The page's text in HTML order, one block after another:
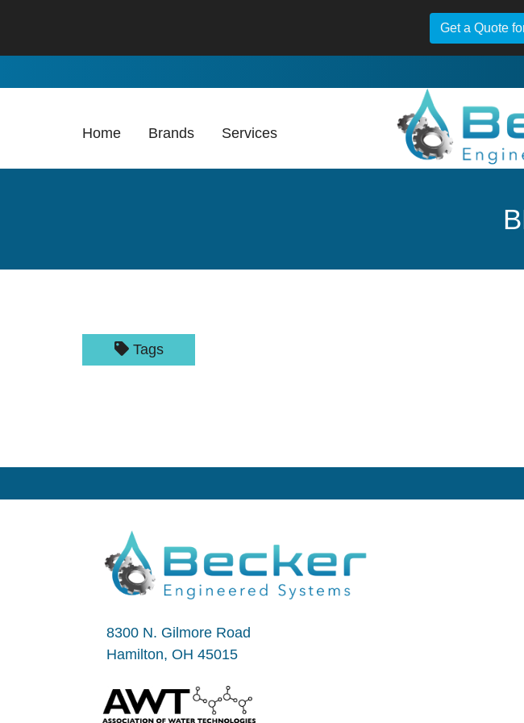
Get a Quote
Home Brands Services
Tags
8300 N. Gilmore Road
Hamilton, OH 45015